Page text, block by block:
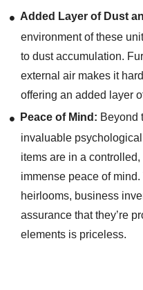
Added Layer of Dust
environment of these
to dust accumulation.
external air makes it
offering an added layer
Peace of Mind: Beyond
invaluable
items are in a
immense peace of
heirlooms, business
assurance that they’re
elements is priceless.